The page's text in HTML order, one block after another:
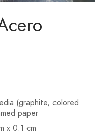
(graphite, colored
paper
x 0.1 cm